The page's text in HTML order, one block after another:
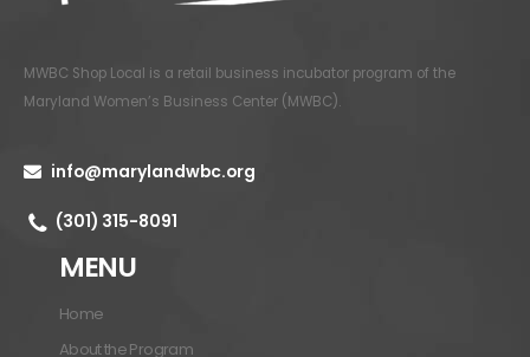
MWBC Shop Local is a retail business incubator program of the
Maryland Women’s Business Center (MWBC).
info@marylandwbc.org
(301) 315-8091
MENU
Home
About the Program